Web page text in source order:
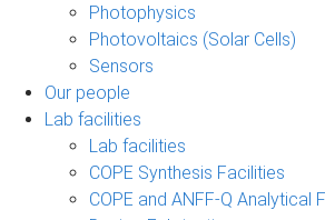
Photophysics
Photovoltaics (Solar Cells)
Sensors
Our people
Lab facilities
Lab facilities
COPE Synthesis Facilities
COPE and ANFF-Q Analytical